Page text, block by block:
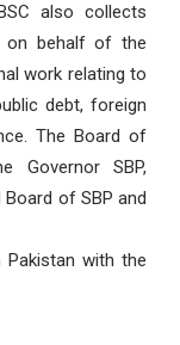
also collects
on behalf of the
work relating to
debt, foreign
The Board of
Governor SBP,
of SBP and
with the